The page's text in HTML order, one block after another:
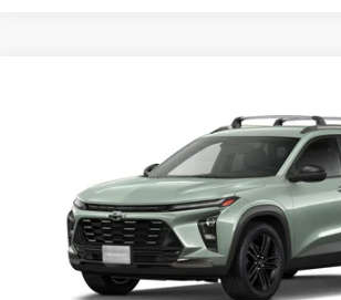
KL77LKEP1TC205883Stock: Model:1TU58
In Stock
NET COST
Less